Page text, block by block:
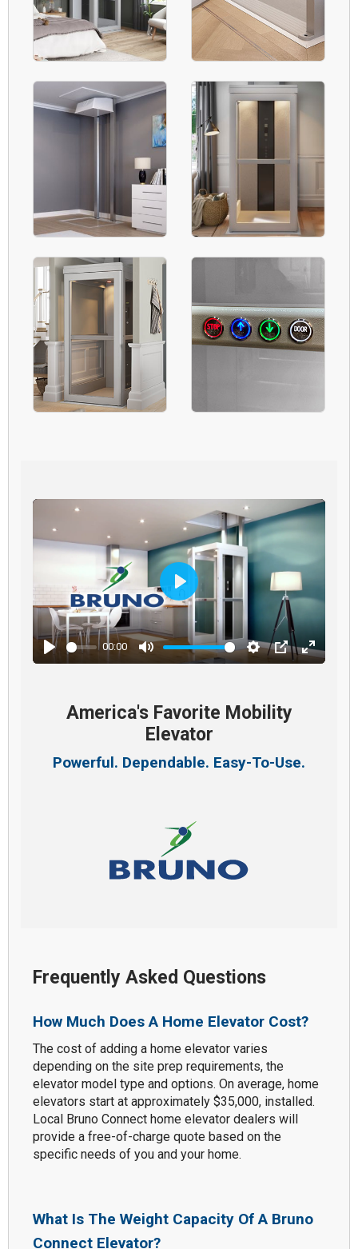
Play
00:00
Mute Settings
PIP Enter
Play
America's Favorite Mobility
Elevator
Powerful. Dependable. Easy-To-Use.
Frequently Asked Questions
How Much Does A Home Elevator Cost?
The cost of adding a home elevator varies
depending on the site prep requirements, the
elevator model type and options. On average, home
elevators start at approximately $35,000, installed.
Local Bruno Connect home elevator dealers will
provide a free-of-charge quote based on the
specific needs of you and your home.
What Is The Weight Capacity Of A Bruno
Connect Elevator?